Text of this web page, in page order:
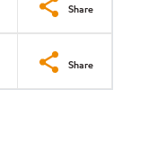
Share
Share